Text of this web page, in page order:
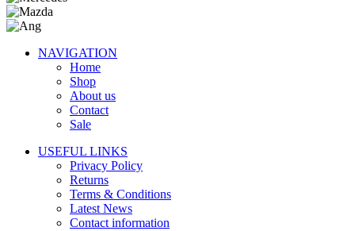
NAVIGATION
Home
Shop
About us
Contact
Sale
USEFUL LINKS
Privacy Policy
Returns
Terms & Conditions
Latest News
Contact information